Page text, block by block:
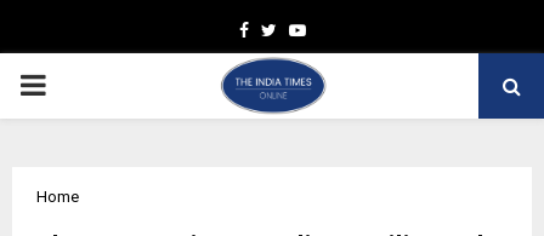
Facebook
TwitterYoutube
PRIMARY
Home